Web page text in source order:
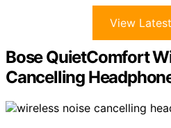
View
Bose QuietComfort
Cancelling